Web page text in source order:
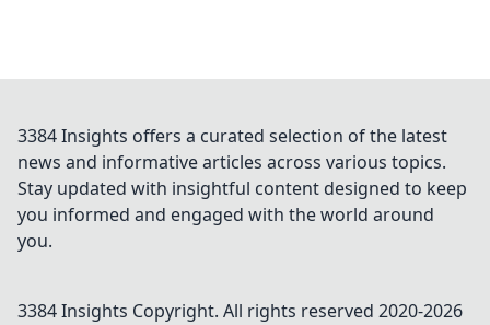
3384 Insights offers a curated selection of the latest
news and informative articles across various topics.
Stay updated with insightful content designed to keep
you informed and engaged with the world around
you.
3384 Insights Copyright. All rights reserved 2020-2026